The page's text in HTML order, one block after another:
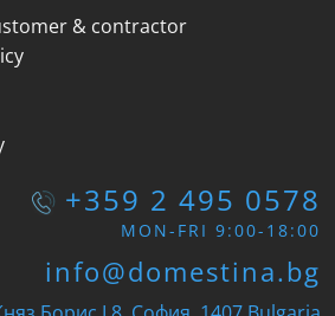
& contractor
+359 2 495 0578
MON-FRI 9:00-18:00
info@domestina.bg